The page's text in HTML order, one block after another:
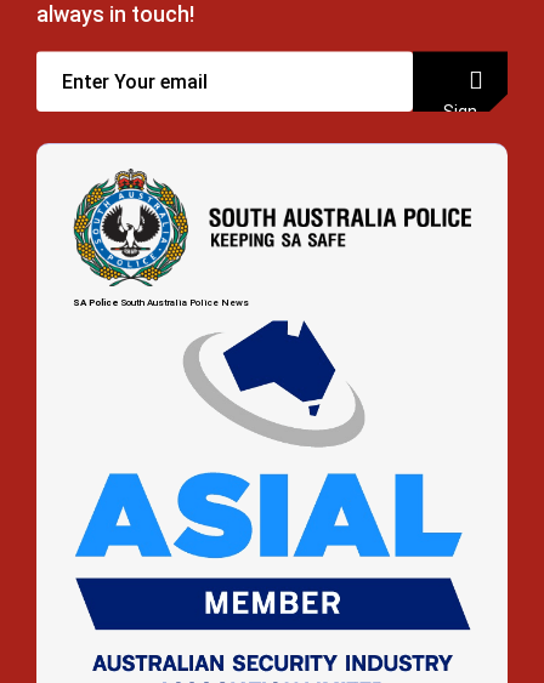
always in touch!
Sign
SA Police South Australia Police News